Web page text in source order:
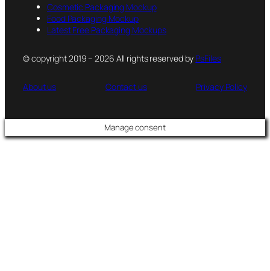
Cosmetic Packaging Mockup
Food Packaging Mockup
Latest Free Packaging Mockups
© copyright 2019 – 2026 All rights reserved by PsFiles
About us Contact us Privacy Policy
Manage consent